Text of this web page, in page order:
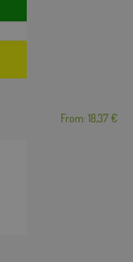
From: 18,37 €